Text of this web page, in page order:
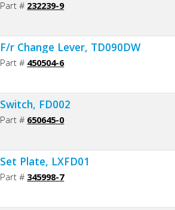
Part # 232239-9
F/r Change Lever, TD090DW
Part # 450504-6
Switch, FD002
Part # 650645-0
Set Plate, LXFD01
Part # 345998-7